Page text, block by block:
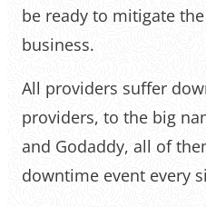
be ready to mitigate
business.
All providers suffer
providers, to the big
and Godaddy, all of
downtime event every